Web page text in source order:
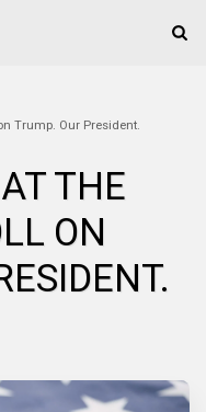
Trump. Our President.
THE
ON